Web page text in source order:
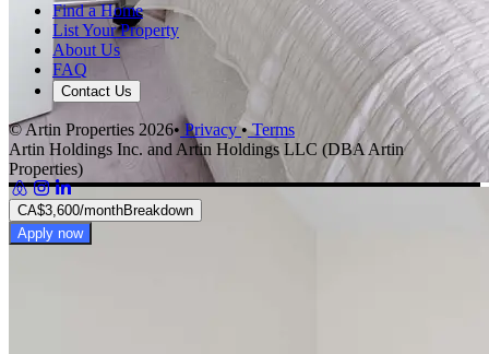
Find a Home
List Your Property
About Us
FAQ
Contact Us
© Artin Properties 2026• Privacy•Terms
Artin Holdings Inc. and Artin Holdings LLC (DBA Artin
Properties)
CA$3,600/monthBreakdown
Apply now